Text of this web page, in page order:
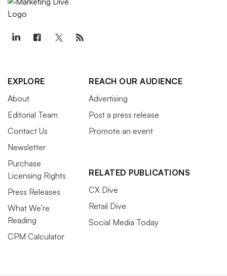
EXPLORE
About
Editorial Team
Contact Us
Newsletter
Purchase
Licensing Rights
Press Releases
What We’re
Reading
CPM Calculator
REACH OUR AUDIENCE
Advertising
Post a press release
Promote an event
RELATED PUBLICATIONS
CX Dive
Retail Dive
Social Media Today